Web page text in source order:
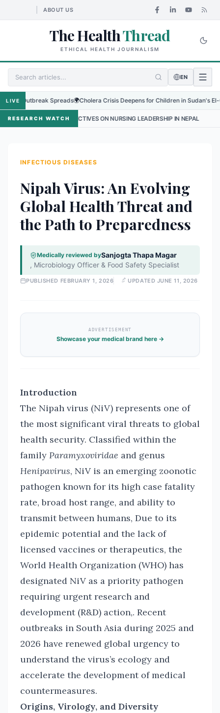
ABOUT US
The HealthThread
ETHICAL HEALTH JOURNALISM
EN
LIVE Spreads🌍Cholera Crisis Deepens for Children in Sudan's El-Obeid
RESEARCH WATCH
ON NURSING LEADERSHIP IN NEPAL • PROTECTING THE
INFECTIOUS DISEASES
Nipah Virus: An Evolving
Global Health Threat and
the Path to Preparedness
Medically reviewed bySanjogta Thapa Magar
, Microbiology Officer & Food Safety Specialist
PUBLISHED FEBRUARY 1, 2026 UPDATED JUNE 11, 2026
ADVERTISEMENT
Showcase your medical brand here →
Introduction
The Nipah virus (NiV) represents one of
the most significant viral threats to global
health security. Classified within the
family Paramyxoviridae and genus
Henipavirus, NiV is an emerging zoonotic
pathogen known for its high case fatality
rate, broad host range, and ability to
transmit between humans, Due to its
epidemic potential and the lack of
licensed vaccines or therapeutics, the
World Health Organization (WHO) has
designated NiV as a priority pathogen
requiring urgent research and
development (R&D) action,. Recent
outbreaks in South Asia during 2025 and
2026 have renewed global urgency to
understand the virus’s ecology and
accelerate the development of medical
countermeasures.
Origins, Virology, and Diversity